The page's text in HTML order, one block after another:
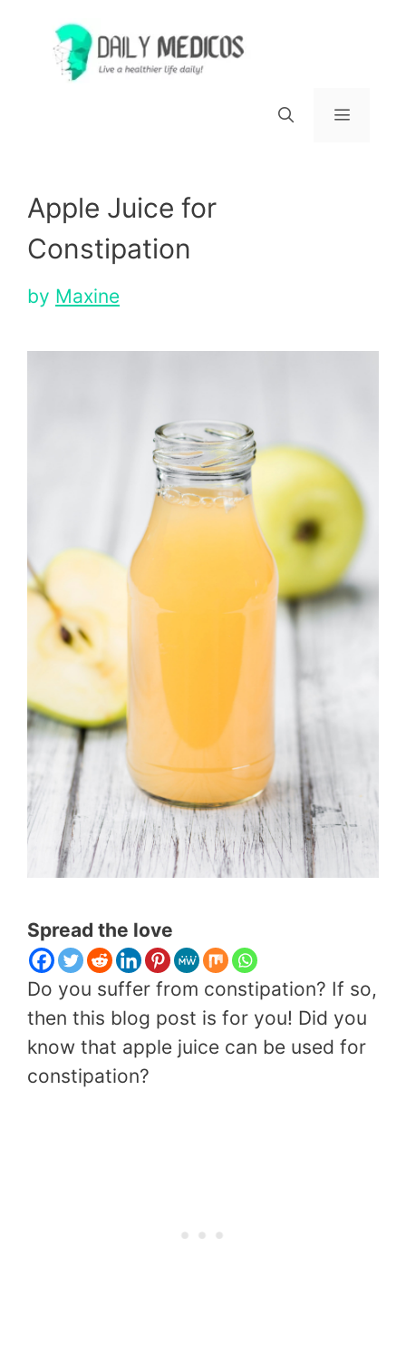
content
Apple Juice for
Constipation
by Maxine
Spread the love
Do you suffer from constipation? If so,
then this blog post is for you! Did you
know that apple juice can be used for
constipation?